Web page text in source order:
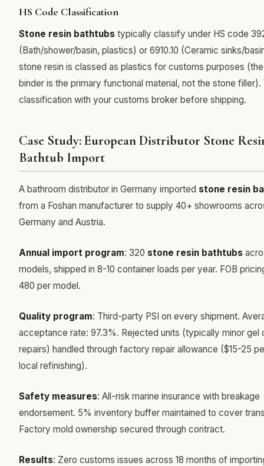
HS Code Classification
Stone resin bathtubs typically classify under HS code
(Bath/shower/basin, plastics) or 6910.10 (Ceramic sinks/
stone resin is classed as plastics for customs purposes
binder is the primary functional material, not the stone filler).
classification with your customs broker before shipping.
Case Study: European Distributor Stone
Bathtub Import
A bathroom distributor in Germany imported stone resin
from a Foshan manufacturer to supply 40+ showrooms
Germany and Austria.
Annual import program: 320 stone resin bathtubs
models, shipped in 8-10 container loads per year. FOB
480 per model.
Quality program: Third-party PSI on every shipment.
acceptance rate: 97.3%. Rejected units (typically minor gel
repairs) handled through factory repair allowance ($15-25
local refinishing).
Safety measures: All-risk marine insurance with breakage
endorsement. 5% inventory buffer maintained to cover
Factory mold ownership secured through contract.
Results: Zero customs issues across 18 months of